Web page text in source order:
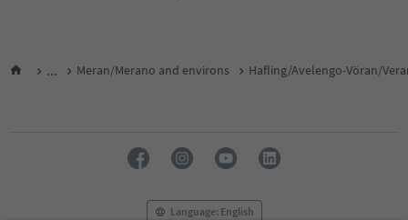
... Meran/Merano and environs Hafling/Avelengo-Vöran/
Language: English